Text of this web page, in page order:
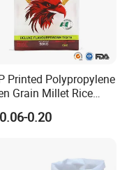
Printed Polypropylene
Grain Millet Rice
Fertilizer Seed Feed
0.20